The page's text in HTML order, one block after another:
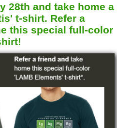
28th and take home a
t-shirt. Refer a
this special full-color